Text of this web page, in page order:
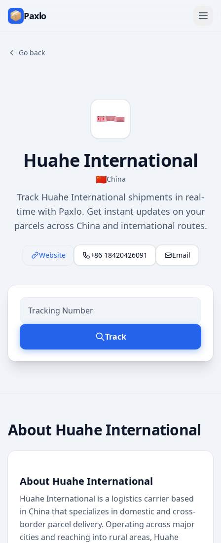
Paxlo
Go back
Huahe International
🇨🇳China
Track Huahe International shipments in real-
time with Paxlo. Get instant updates on your
parcels across China and international routes.
Website +86 18420426091 Email
Track
About Huahe International
About Huahe International
Huahe International is a logistics carrier based
in China that specializes in domestic and cross-
border parcel delivery. Operating across major
cities and reaching into rural areas, Huahe